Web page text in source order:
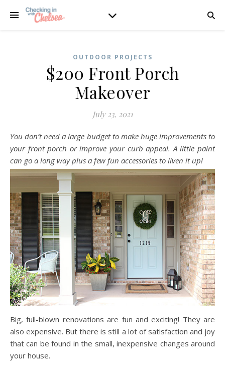
OUTDOOR PROJECTS
$200 Front Porch
Makeover
July 23, 2021
You don’t need a large budget to make huge improvements to
your front porch or improve your curb appeal. A little paint
can go a long way plus a few fun accessories to liven it up!
Big, full-blown renovations are fun and exciting! They are
also expensive. But there is still a lot of satisfaction and joy
that can be found in the small, inexpensive changes around
your house.